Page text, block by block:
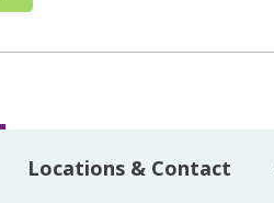
Locations & Contact